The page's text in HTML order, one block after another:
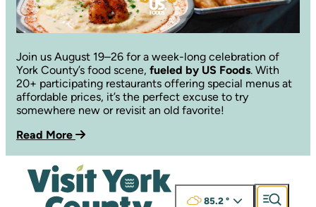
Join us August 19–26 for a week-long celebration of
York County’s food scene, fueled by US Foods. With
20+ participating restaurants offering special menus at
affordable prices, it’s the perfect excuse to try
somewhere new or revisit an old favorite!
Read More
85.2°